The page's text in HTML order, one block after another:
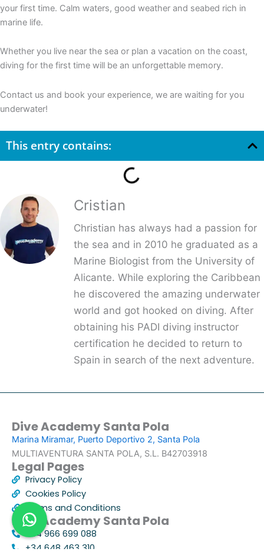
your first time. Calm waters, good weather and seabed rich in
marine life.
Whether you live near the sea or plan a vacation on the coast,
diving for the first time will be an unforgettable memory.
Contact us and book your experience, we are waiting for you
underwater!
This entry contains:
Cristian
Christian has always had a passion for
the sea and in 2010 he graduated as a
Marine Biologist from the University of
Alicante. While exploring the Caribbean
he discovered the amazing underwater
world and got hooked on diving. After
obtaining his PADI diving instructor
certification he decided to return to
Spain in search of the next adventure.
Dive Academy Santa Pola
Marina Miramar, Puerto Deportivo 2, Santa Pola
MULTIAVENTURA SANTA POLA, S.L. B42703918
Legal Pages
Privacy Policy
Cookies Policy
Terms and Conditions
Dive Academy Santa Pola
+34 966 699 088
+34 648 463 310